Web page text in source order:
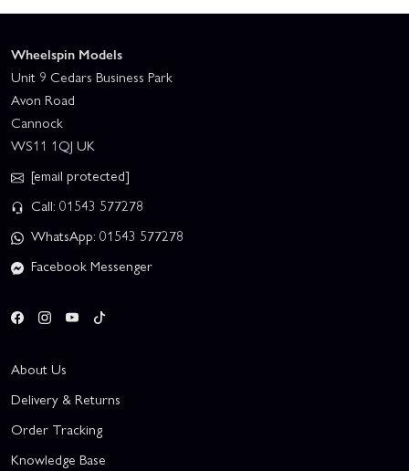
Wheelspin Models
Unit 9 Cedars Business Park
Avon Road
Cannock
WS11 1QJ UK
[email protected]
Call: 01543 577278
WhatsApp: 01543 577278
Facebook Messenger
About Us
Delivery & Returns
Order Tracking
Knowledge Base